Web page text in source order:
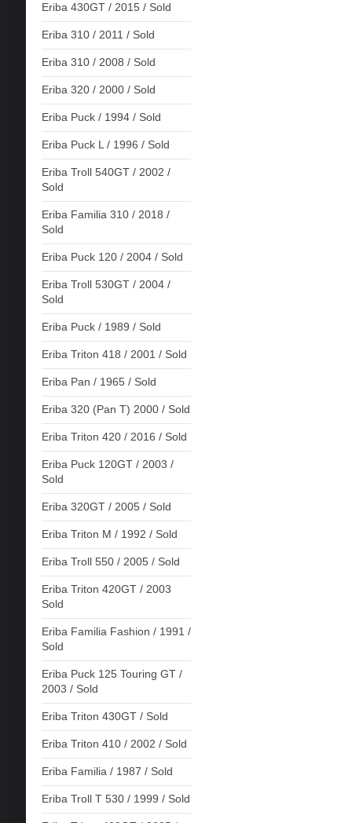
Eriba 430GT / 2015 / Sold
Eriba 310 / 2011 / Sold
Eriba 310 / 2008 / Sold
Eriba 320 / 2000 / Sold
Eriba Puck / 1994 / Sold
Eriba Puck L / 1996 / Sold
Eriba Troll 540GT / 2002 /
Sold
Eriba Familia 310 / 2018 /
Sold
Eriba Puck 120 / 2004 / Sold
Eriba Troll 530GT / 2004 /
Sold
Eriba Puck / 1989 / Sold
Eriba Triton 418 / 2001 / Sold
Eriba Pan / 1965 / Sold
Eriba 320 (Pan T) 2000 / Sold
Eriba Triton 420 / 2016 / Sold
Eriba Puck 120GT / 2003 /
Sold
Eriba 320GT / 2005 / Sold
Eriba Triton M / 1992 / Sold
Eriba Troll 550 / 2005 / Sold
Eriba Triton 420GT / 2003
Sold
Eriba Familia Fashion / 1991 /
Sold
Eriba Puck 125 Touring GT /
2003 / Sold
Eriba Triton 430GT / Sold
Eriba Triton 410 / 2002 / Sold
Eriba Familia / 1987 / Sold
Eriba Troll T 530 / 1999 / Sold